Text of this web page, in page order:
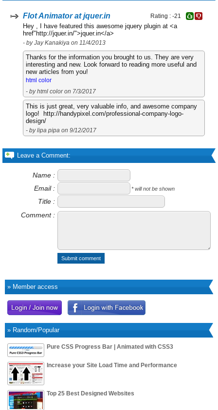
Flot Animator at jquer.in Rating : -21
Hey , I have featured this awesome jquery plugin at <a
href"http://jquer.in/">jquer.in</a>
- by Jay Kanakiya on 11/4/2013
Thanks for the information you brought to us. They are very
interesting and new. Look forward to reading more useful and
new articles from you!
html color
- by html color on 7/3/2017
This is just great, very valuable info, and awesome company
logo! http://handypixel.com/professional-company-logo-
design/
- by lipa pipa on 9/12/2017
Leave a Comment:
Name :
Email :
* will not be shown
Title :
Comment :
Submit comment
» Member access
» Random/Popular
Pure CSS Progress Bar | Animated with CSS3
Increase your Site Load Time and Performance
Top 25 Best Designed Websites